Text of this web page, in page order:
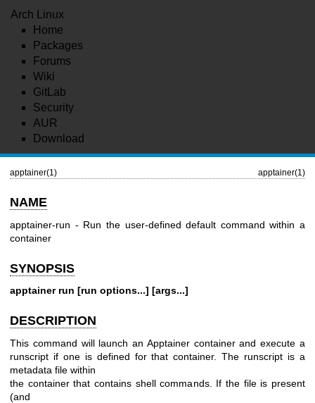
Arch Linux
Home
Packages
Forums
Wiki
GitLab
Security
AUR
Download
apptainer(1) apptainer(1)
NAME
apptainer-run - Run the user-defined default command within a
container
SYNOPSIS
apptainer run [run options...] [args...]
DESCRIPTION
This command will launch an Apptainer container and execute a
runscript if one is defined for that container. The runscript is a
metadata file within
the container that contains shell commands. If the file is present
(and